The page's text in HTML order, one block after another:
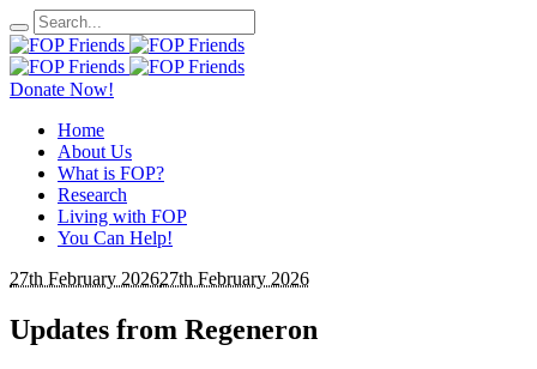
Donate Now!
Home
About Us
What is FOP?
Research
Living with FOP
You Can Help!
27th February 202627th February 2026
Updates from Regeneron